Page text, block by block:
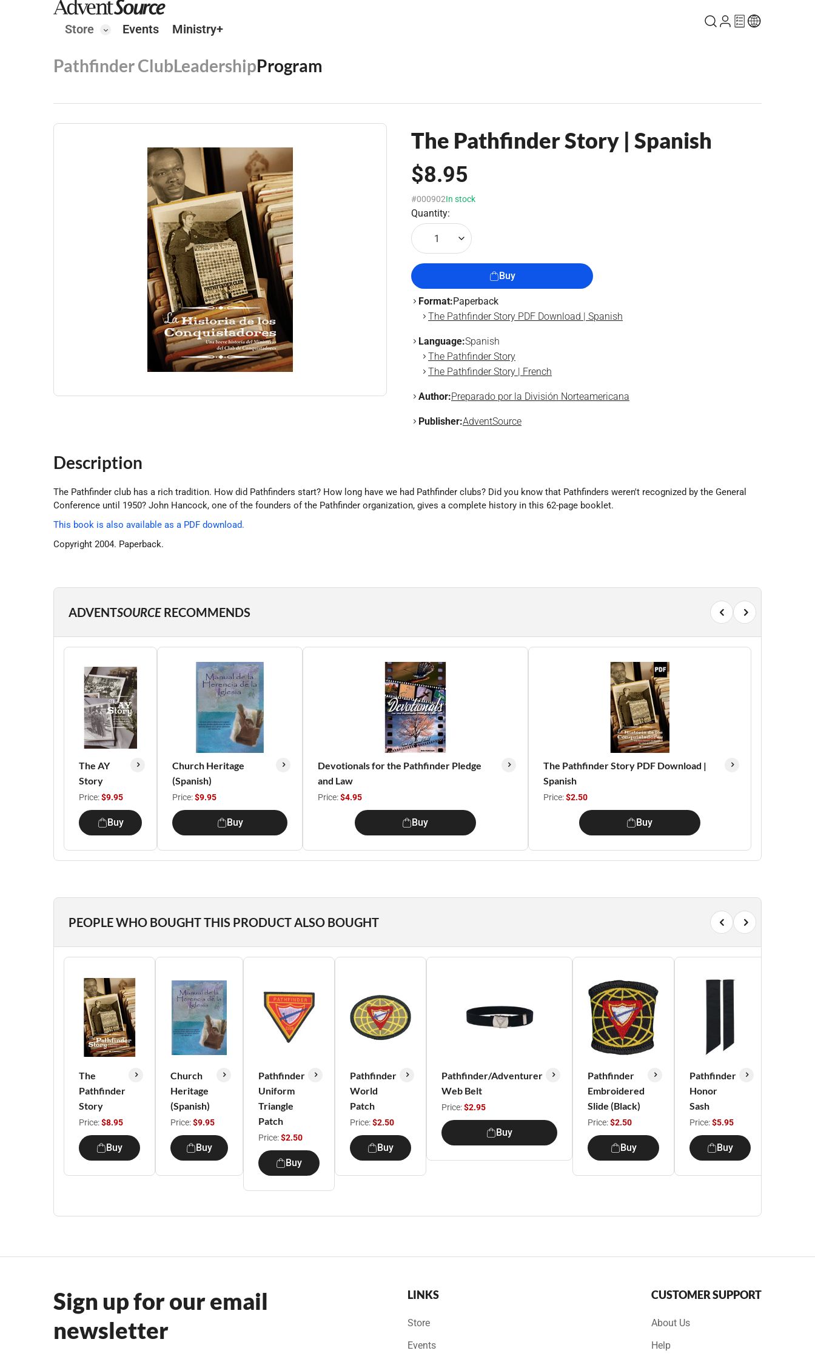
Store Events Ministry+
Pathfinder ClubLeadershipProgram
The Pathfinder Story | Spanish
$8.95
#000902In stock
Quantity:
1
Buy
Format:Paperback
The Pathfinder Story PDF Download | Spanish
Language:Spanish
The Pathfinder Story
The Pathfinder Story | French
Author:Preparado por la División Norteamericana
Publisher:AdventSource
Description
The Pathfinder club has a rich tradition. How did Pathfinders start? How long have we had Pathfinder clubs? Did you know that Pathfinders weren't recognized by the General
Conference until 1950? John Hancock, one of the founders of the Pathfinder organization, gives a complete history in this 62-page booklet.
This book is also available as a PDF download.
Copyright 2004. Paperback.
ADVENTSOURCE RECOMMENDS
The AY
Story
Price:$9.95
Buy
Church Heritage
(Spanish)
Price:$9.95
Buy
Devotionals for the Pathfinder Pledge
and Law
Price:$4.95
Buy
The Pathfinder Story PDF Download |
Spanish
Price:$2.50
Buy
PEOPLE WHO BOUGHT THIS PRODUCT ALSO BOUGHT
The
Pathfinder
Story
Price:$8.95
Buy
Church
Heritage
(Spanish)
Price:$9.95
Buy
Pathfinder
Uniform
Triangle
Patch
Price:$2.50
Buy
Pathfinder
World
Patch
Price:$2.50
Buy
Pathfinder/Adventurer
Web Belt
Price:$2.95
Buy
Pathfinder
Embroidered
Slide (Black)
Price:$2.50
Buy
Pathfinder
Honor
Sash
Price:$5.95
Buy
Sign up for our email
newsletter
LINKS
Store
Events
CUSTOMER SUPPORT
About Us
Help